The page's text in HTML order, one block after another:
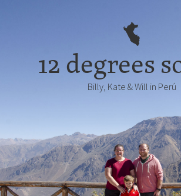
12 degrees
Billy, Kate & Will in Perú